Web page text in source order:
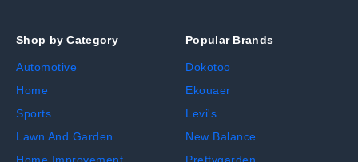
Shop by Category
Automotive
Home
Sports
Lawn And Garden
Popular Brands
Dokotoo
Ekouaer
Levi's
New Balance